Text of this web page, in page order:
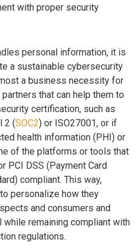
with proper security
personal information, it is
a sustainable cybersecurity
a business necessity for
that can help them to
certification, such as
2 (SOC2) or ISO27001, or if
health information (PHI) or
of the platforms or tools that
PCI DSS (Payment Card
compliant. This way,
personalize how they
and consumers and
remaining compliant with
regulations.